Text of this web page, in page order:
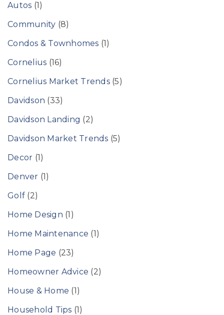
Autos (1)
Community (8)
Condos & Townhomes (1)
Cornelius (16)
Cornelius Market Trends(5)
Davidson (33)
Davidson Landing (2)
Davidson Market Trends (5)
Decor (1)
Denver (1)
Golf (2)
Home Design (1)
Home Maintenance (1)
Home Page (23)
Homeowner Advice (2)
House & Home (1)
Household Tips (1)